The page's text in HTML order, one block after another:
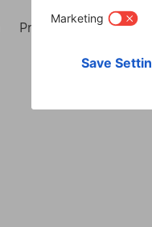
Privacy & Security